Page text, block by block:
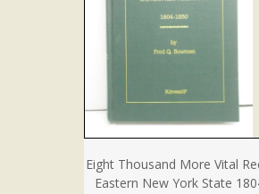
Eight Thousand More Vital
Eastern New York State